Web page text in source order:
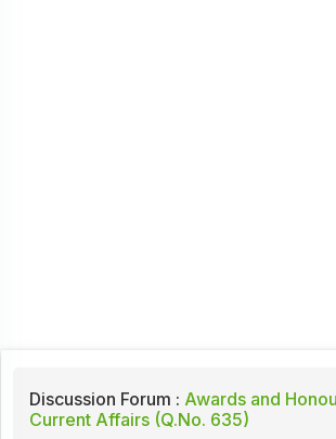
Discussion Forum : Awards and
Current Affairs (Q.No. 635)